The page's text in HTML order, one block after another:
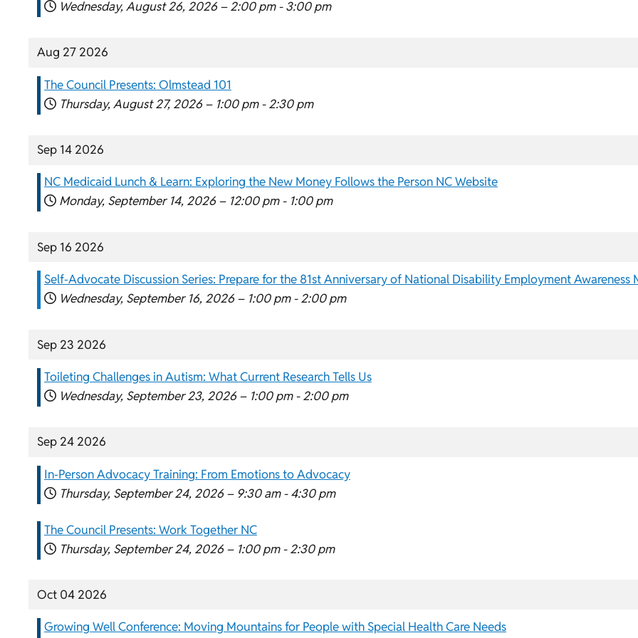
Wednesday, August 26, 2026 – 2:00 pm - 3:00 pm
Aug 27 2026
The Council Presents: Olmstead 101
Thursday, August 27, 2026 – 1:00 pm - 2:30 pm
Sep 14 2026
NC Medicaid Lunch & Learn: Exploring the New Money Follows the Person NC Website
Monday, September 14, 2026 – 12:00 pm - 1:00 pm
Sep 16 2026
Self-Advocate Discussion Series: Prepare for the 81st Anniversary of National Disability Employment Awareness
Wednesday, September 16, 2026 – 1:00 pm - 2:00 pm
Sep 23 2026
Toileting Challenges in Autism: What Current Research Tells Us
Wednesday, September 23, 2026 – 1:00 pm - 2:00 pm
Sep 24 2026
In-Person Advocacy Training: From Emotions to Advocacy
Thursday, September 24, 2026 – 9:30 am - 4:30 pm
The Council Presents: Work Together NC
Thursday, September 24, 2026 – 1:00 pm - 2:30 pm
Oct 04 2026
Growing Well Conference: Moving Mountains for People with Special Health Care Needs